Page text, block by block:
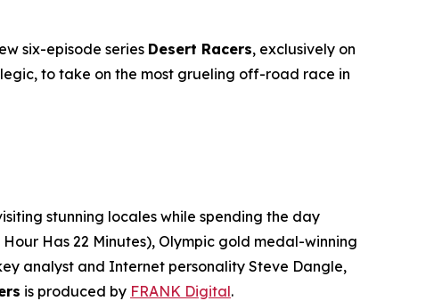
six-episode series Desert Racers, exclusively on
to take on the most grueling off-road race in
stunning locales while spending the day
Hour Has 22 Minutes), Olympic gold medal-winning
analyst and Internet personality Steve Dangle,
is produced by FRANK Digital.